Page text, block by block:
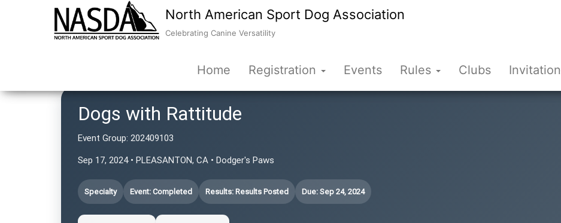
North American Sport Dog Association
Celebrating Canine Versatility
Home Registration Events Rules Clubs
Dogs with Rattitude
Event Group: 202409103
Sep 17, 2024 • PLEASANTON, CA • Dodger's Paws
Specialty Event: Completed Results: Results Posted Due: Sep 24, 2024